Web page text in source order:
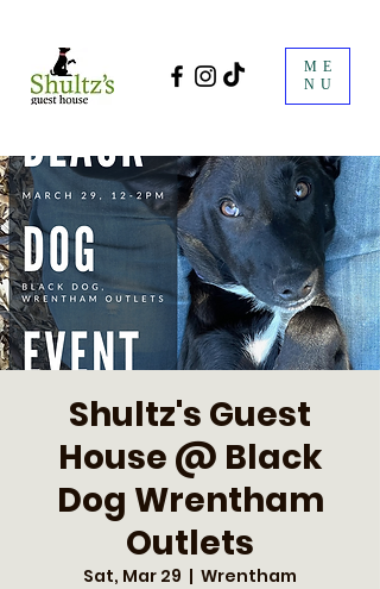
ME
NU
Shultz's Guest
House @ Black
Dog Wrentham
Outlets
Sat, Mar 29
  |
Wrentham